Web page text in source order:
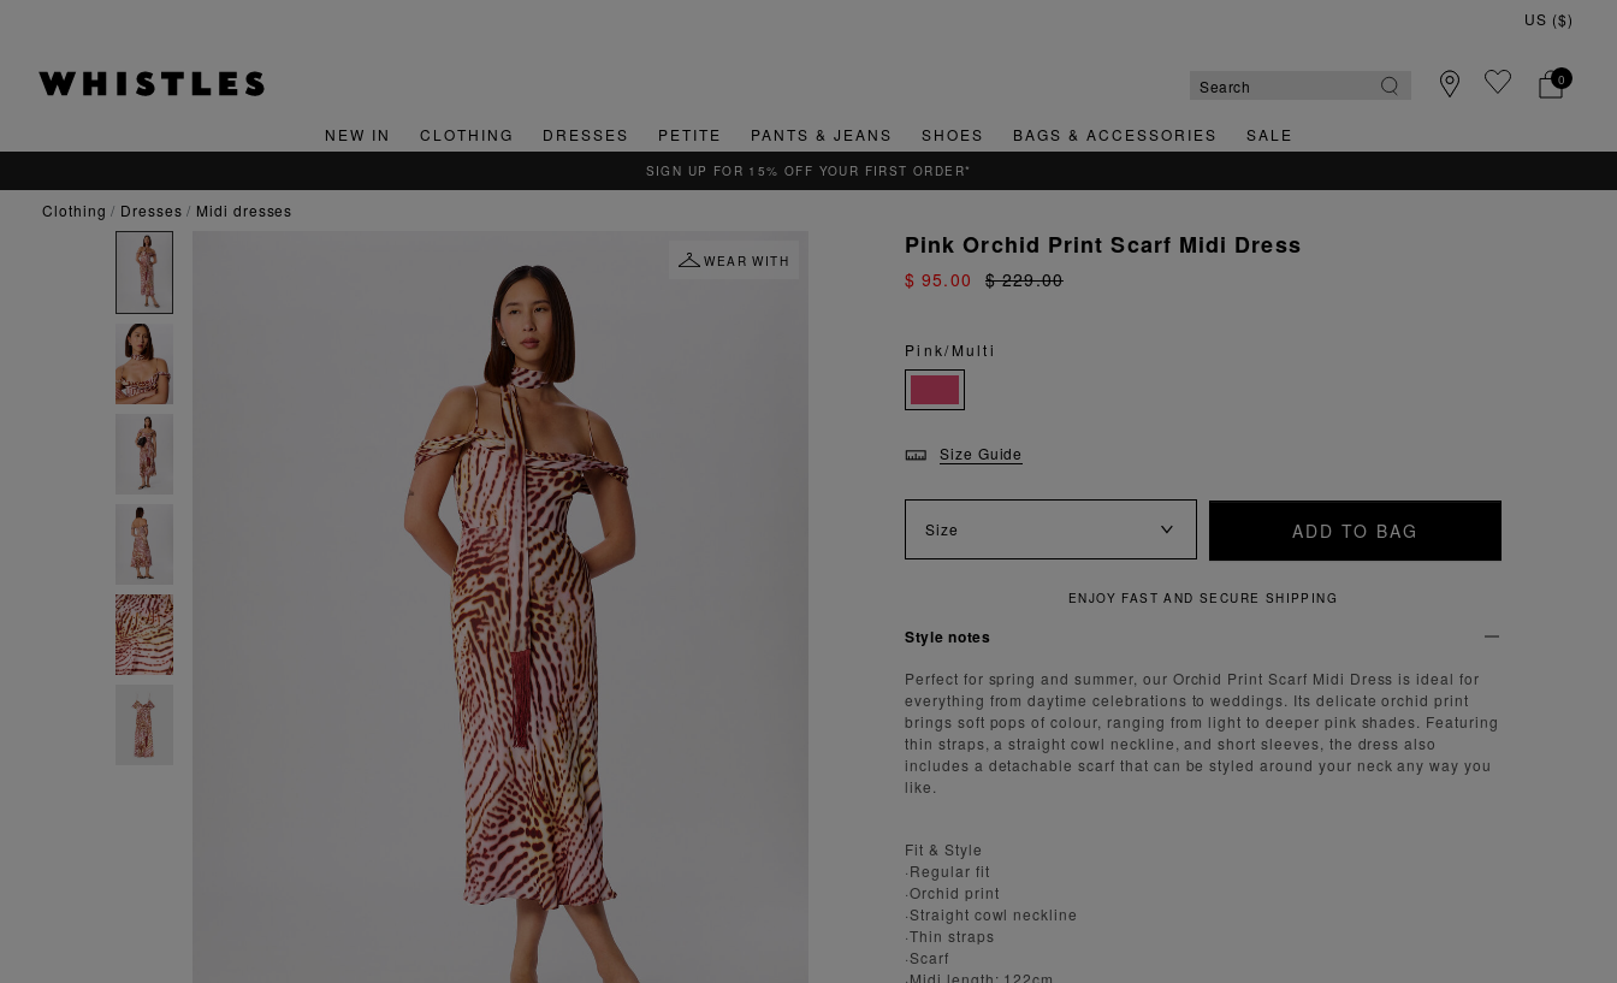
0
NEW IN CLOTHING DRESSES PETITE PANTS & JEANS SHOES BAGS & ACCESSORIES SALE
clothing dresses midi dresses
WEAR WITH
Pink Orchid Print Scarf Midi Dress
$ 95.00 $ 229.00
Pink/Multi
Size Guide
Size ADD TO BAG
QUICK AND EASY RETURNS
Style notes
Perfect for spring and summer, our Orchid Print Scarf Midi Dress is ideal for
everything from daytime celebrations to weddings. Its delicate orchid print
brings soft pops of colour, ranging from light to deeper pink shades. Featuring
thin straps, a straight cowl neckline, and short sleeves, the dress also
includes a detachable scarf that can be styled around your neck any way you
like.
Fit & Style
·Regular fit
·Orchid print
·Straight cowl neckline
·Thin straps
·Scarf
·Midi length: 122cm